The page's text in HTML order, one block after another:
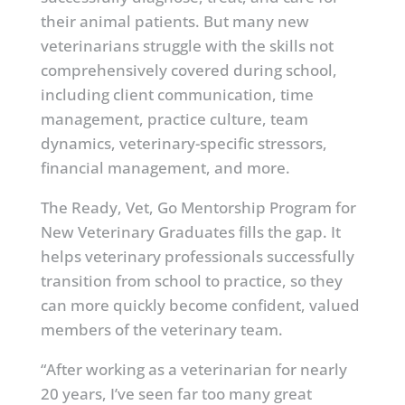
their animal patients. But many new
veterinarians struggle with the skills not
comprehensively covered during school,
including client communication, time
management, practice culture, team
dynamics, veterinary-specific stressors,
financial management, and more.
The Ready, Vet, Go Mentorship Program for
New Veterinary Graduates fills the gap. It
helps veterinary professionals successfully
transition from school to practice, so they
can more quickly become confident, valued
members of the veterinary team.
“After working as a veterinarian for nearly
20 years, I’ve seen far too many great